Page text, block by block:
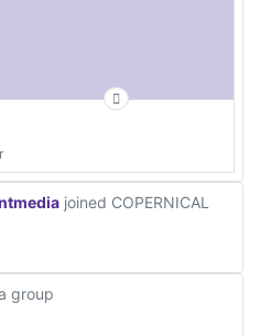
joined COPERNICAL
group